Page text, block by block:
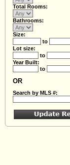
Total Rooms:
Bathrooms:
Size:
to
Lot size:
to
Year Built:
to
OR
Search by MLS #: